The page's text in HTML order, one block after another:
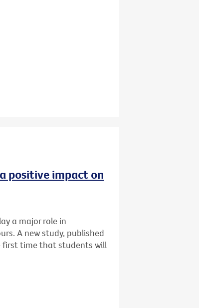
positive impact on
a major role in
A new study, published
first time that students will